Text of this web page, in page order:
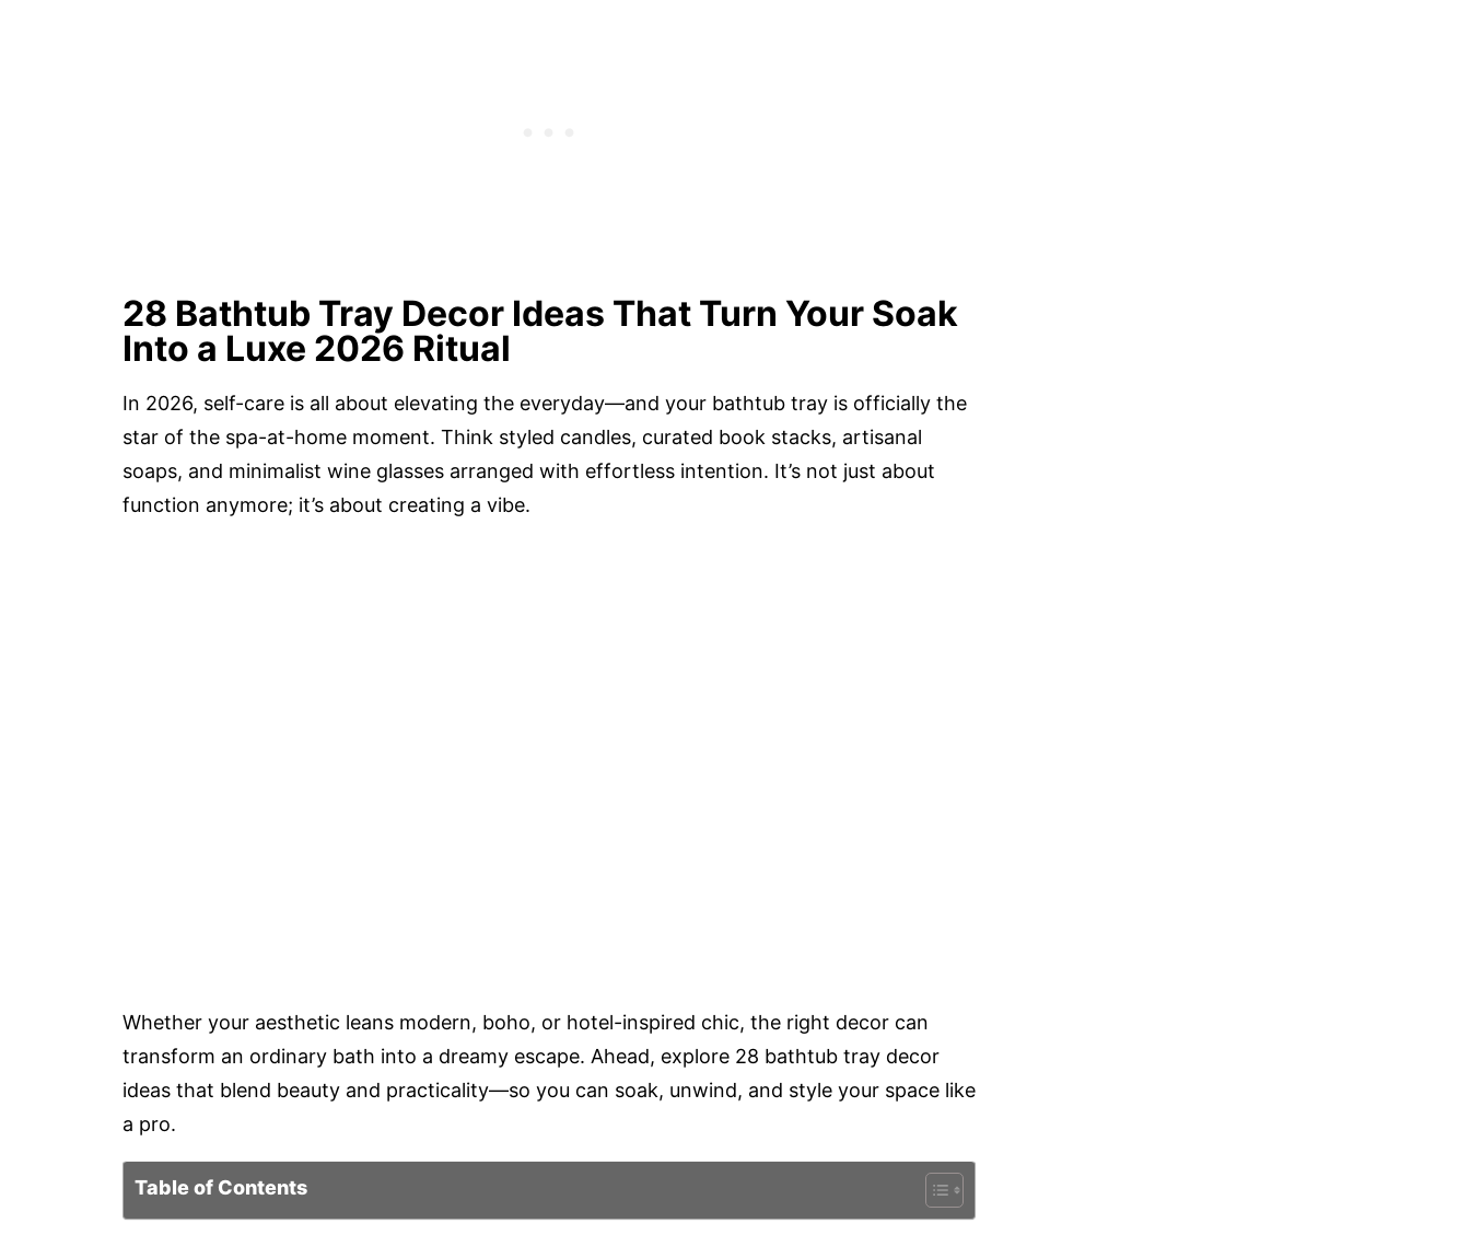
28 Bathtub Tray Decor Ideas That Turn Your Soak
Into a Luxe 2026 Ritual
In 2026, self-care is all about elevating the everyday—and your bathtub tray is officially the
star of the spa-at-home moment. Think styled candles, curated book stacks, artisanal
soaps, and minimalist wine glasses arranged with effortless intention. It’s not just about
function anymore; it’s about creating a vibe.
Whether your aesthetic leans modern, boho, or hotel-inspired chic, the right decor can
transform an ordinary bath into a dreamy escape. Ahead, explore 28 bathtub tray decor
ideas that blend beauty and practicality—so you can soak, unwind, and style your space like
a pro.
Table of Contents